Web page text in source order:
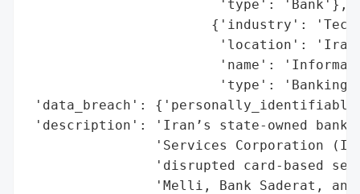
                        'type': 'Bank'},
{'industry':
'location':
'name':
'type': 'Banking
'data_breach':
'description': 'Iran’s state-owned
'Services Corporation
'disrupted card-based
'Melli, Bank Saderat,